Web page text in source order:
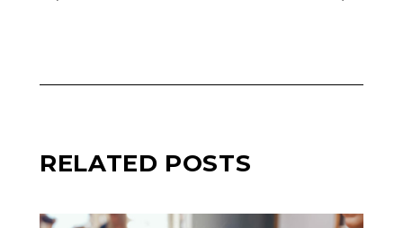
RELATED POSTS